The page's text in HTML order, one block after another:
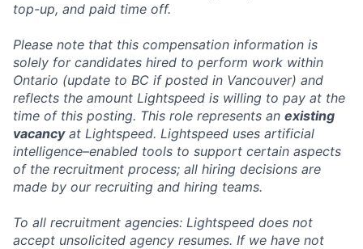
top-up, and paid time off.
Please note that this compensation information is
solely for candidates hired to perform work within
Ontario (update to BC if posted in Vancouver) and
reflects the amount Lightspeed is willing to pay at the
time of this posting. This role represents an existing
vacancyat Lightspeed. Lightspeed uses artificial
intelligence–enabled tools to support certain aspects
of the recruitment process; all hiring decisions are
made by our recruiting and hiring teams.
To all recruitment agencies: Lightspeed does not
accept unsolicited agency resumes. If we have not